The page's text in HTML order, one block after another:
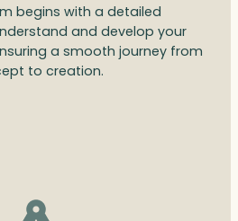
begins with a detailed
and develop your
a smooth journey from
to creation.